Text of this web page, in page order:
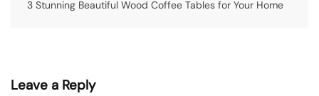
3 Stunning Beautiful Wood Coffee Tables for Your Home
Leave a Reply